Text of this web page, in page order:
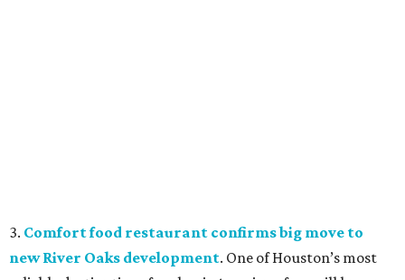
3. Comfort food restaurant confirms big move to
new River Oaks development. One of Houston’s most